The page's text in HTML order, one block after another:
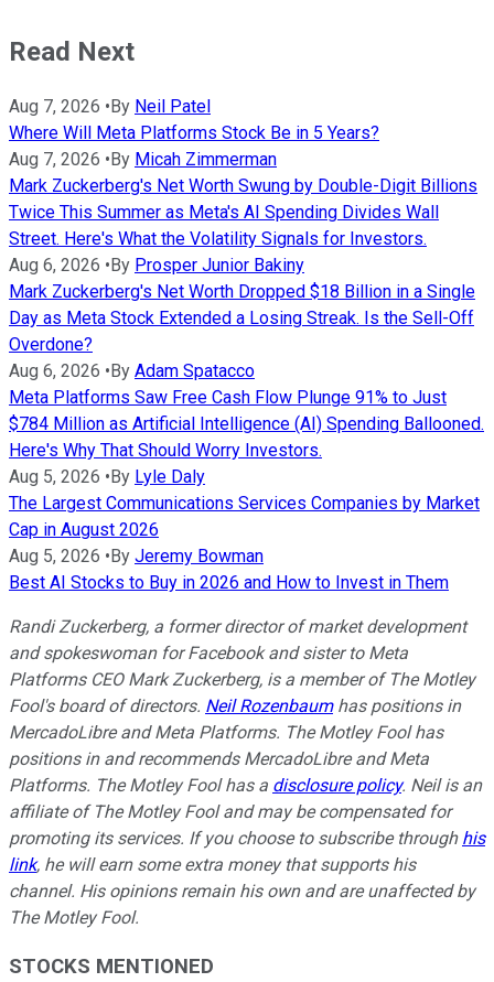
Read Next
Aug 7, 2026 •By Neil Patel
Where Will Meta Platforms Stock Be in 5 Years?
Aug 7, 2026 •By Micah Zimmerman
Mark Zuckerberg's Net Worth Swung by Double-Digit Billions
Twice This Summer as Meta's AI Spending Divides Wall
Street. Here's What the Volatility Signals for Investors.
Aug 6, 2026 •By Prosper Junior Bakiny
Mark Zuckerberg's Net Worth Dropped $18 Billion in a Single
Day as Meta Stock Extended a Losing Streak. Is the Sell-Off
Overdone?
Aug 6, 2026 •By Adam Spatacco
Meta Platforms Saw Free Cash Flow Plunge 91% to Just
$784 Million as Artificial Intelligence (AI) Spending Ballooned.
Here's Why That Should Worry Investors.
Aug 5, 2026 •By Lyle Daly
The Largest Communications Services Companies by Market
Cap in August 2026
Aug 5, 2026 •By Jeremy Bowman
Best AI Stocks to Buy in 2026 and How to Invest in Them
Randi Zuckerberg, a former director of market development
and spokeswoman for Facebook and sister to Meta
Platforms CEO Mark Zuckerberg, is a member of The Motley
Fool's board of directors. Neil Rozenbaumhas positions in
MercadoLibre and Meta Platforms. The Motley Fool has
positions in and recommends MercadoLibre and Meta
Platforms. The Motley Fool has a disclosure policy. Neil is an
affiliate of The Motley Fool and may be compensated for
promoting its services. If you choose to subscribe through his
link, he will earn some extra money that supports his
channel. His opinions remain his own and are unaffected by
The Motley Fool.
STOCKS MENTIONED